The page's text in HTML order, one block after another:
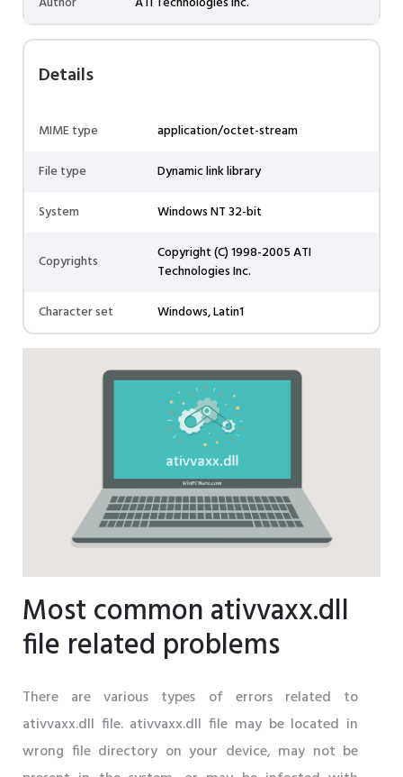
Details
MIME type
application/octet-stream
File type
Dynamic link library
System
Windows NT 32-bit
Copyrights
Copyright (C) 1998-2005 ATI
Technologies Inc.
Character set
Windows, Latin1
Most common ativvaxx.dll
file related problems
There are various types of errors related to
ativvaxx.dll file. ativvaxx.dll file may be located in
wrong file directory on your device, may not be